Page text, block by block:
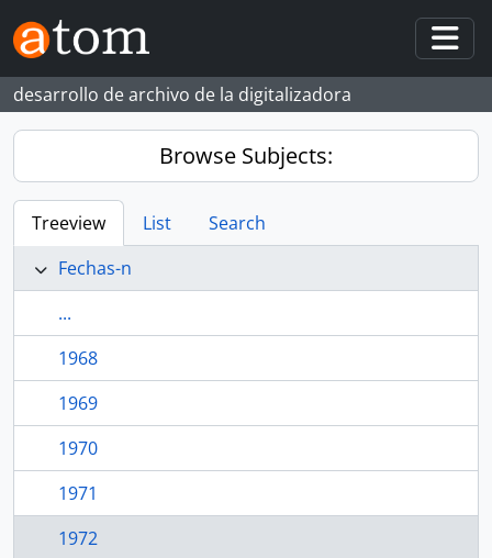
Skip to main content
desarrollo de archivo de la digitalizadora
Browse Subjects:
Treeview List
Search
Fechas-n
...
1968
1969
1970
1971
1972